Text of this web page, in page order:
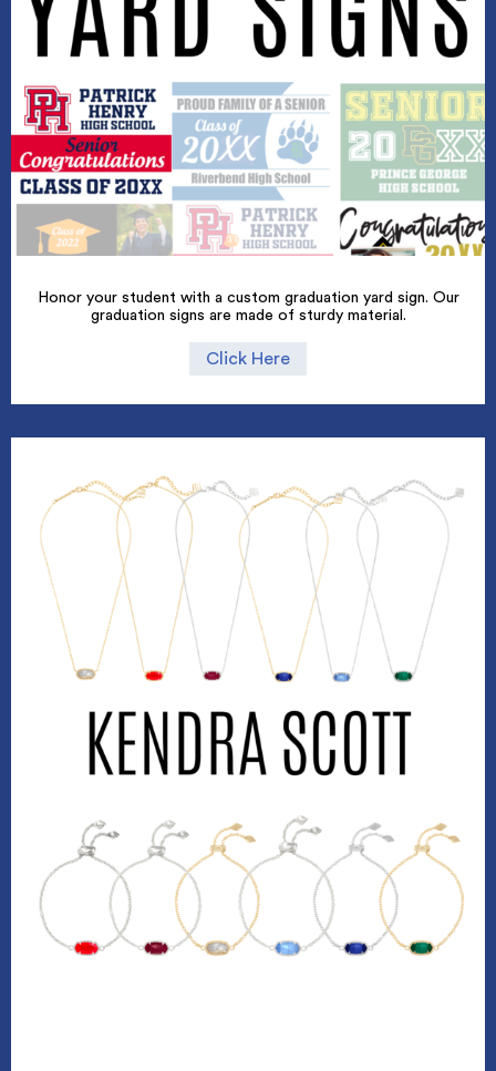
Honor your student with a custom graduation yard sign. Our
graduation signs are made of sturdy material.
Click Here